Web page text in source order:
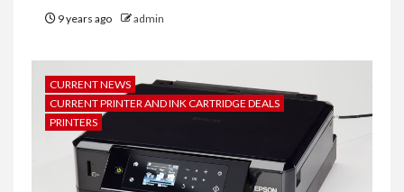
9 years ago admin
CURRENT NEWS
CURRENT PRINTER AND INK CARTRIDGE DEALS
PRINTERS